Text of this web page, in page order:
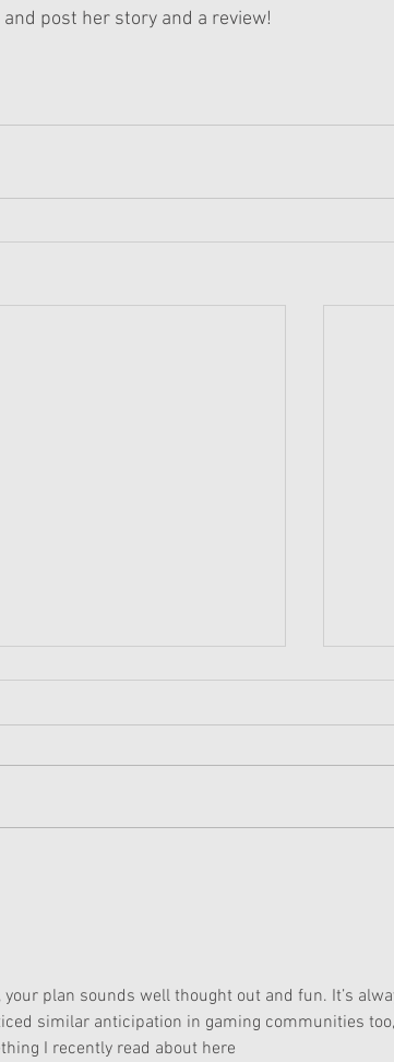
post her story and a review!
plan sounds well thought out and fun. It’s
similar anticipation in gaming communities too,
I recently read about here